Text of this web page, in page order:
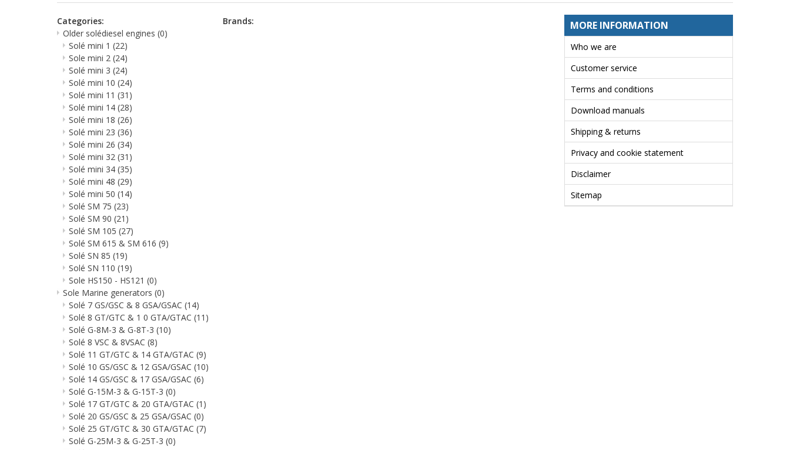
Categories:
Older solédiesel engines (0)
Solé mini 1 (22)
Sole mini 2 (24)
Solé mini 3 (24)
Solé mini 10 (24)
Solé mini 11 (31)
Solé mini 14 (28)
Solé mini 18 (26)
Solé mini 23 (36)
Solé mini 26 (34)
Solé mini 32 (31)
Solé mini 34 (35)
Solé mini 48 (29)
Solé mini 50 (14)
Solé SM 75 (23)
Solé SM 90 (21)
Solé SM 105 (27)
Solé SM 615 & SM 616 (9)
Solé SN 85 (19)
Solé SN 110 (19)
Sole HS150 - HS121 (0)
Sole Marine generators (0)
Solé 7 GS/GSC & 8 GSA/GSAC (14)
Solé 8 GT/GTC & 1 0 GTA/GTAC (11)
Solé G-8M-3 & G-8T-3 (10)
Solé 8 VSC & 8VSAC (8)
Solé 11 GT/GTC & 14 GTA/GTAC (9)
Solé 10 GS/GSC & 12 GSA/GSAC (10)
Solé 14 GS/GSC & 17 GSA/GSAC (6)
Solé G-15M-3 & G-15T-3 (0)
Solé 17 GT/GTC & 20 GTA/GTAC (1)
Solé 20 GS/GSC & 25 GSA/GSAC (0)
Solé 25 GT/GTC & 30 GTA/GTAC (7)
Solé G-25M-3 & G-25T-3 (0)
Brands: MORE INFORMATION
Who we are
Customer service
Terms and conditions
Download manuals
Shipping & returns
Privacy and cookie statement
Disclaimer
Sitemap